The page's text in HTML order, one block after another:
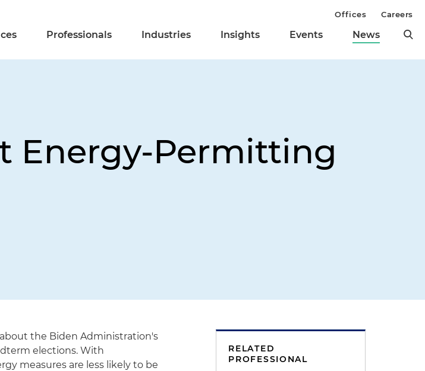
Professionals Industries Insights Events News
Offices Careers
Energy-Permitting
the Biden Administration's
elections. With
measures are less likely to be
RELATED
PROFESSIONAL